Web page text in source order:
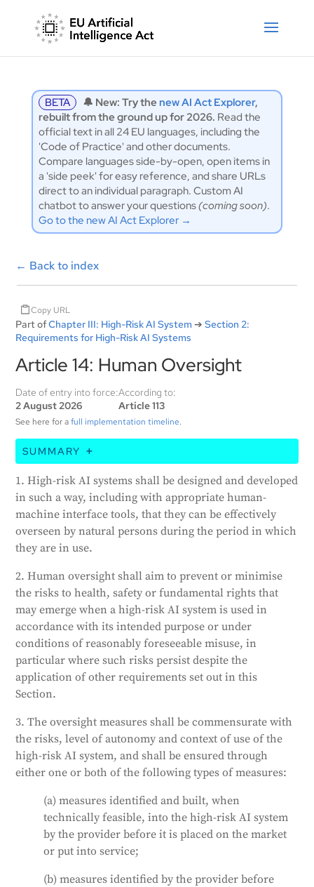
BETA 🔔 New: Try the new AI Act Explorer,
rebuilt from the ground up for 2026. Read the
official text in all 24 EU languages, including the
'Code of Practice' and other documents.
Compare languages side-by-open, open items in
a 'side peek' for easy reference, and share URLs
direct to an individual paragraph. Custom AI
chatbot to answer your questions(coming soon).
Go to the new AI Act Explorer →
← Back to index
Copy URL
Part ofChapter III: High-Risk AI System ➔Section 2:
Requirements for High-Risk AI Systems
Article 14: Human Oversight
Date of entry into force:
2 August 2026
According to:
Article 113
See here for afull implementation timeline.
SUMMARY
This article states that high-risk AI systems must be
designed in a way that allows humans to effectively
oversee them. The goal of human oversight is to
prevent or minimize risks to health, safety, or
fundamental rights that may arise from using these
systems. The oversight measures should match the
risks and context of the AI system's use. These
measures could be built into the system by the
provider or implemented by the user. The AI system
should be provided in a way that allows the overseer
to understand its capabilities and limitations, detect
and address issues, avoid over-reliance on the
system, interpret its output, decide not to use it, or
stop its operation. For certain high-risk AI systems,
identification must be verified by at least two
competent individuals.
Generated by CLaiRK , edited by us.
1. High-risk AI systems shall be designed and developed
in such a way, including with appropriate human-
machine interface tools, that they can be effectively
overseen by natural persons during the period in which
they are in use.
2. Human oversight shall aim to prevent or minimise
the risks to health, safety or fundamental rights that
may emerge when a high-risk AI system is used in
accordance with its intended purpose or under
conditions of reasonably foreseeable misuse, in
particular where such risks persist despite the
application of other requirements set out in this
Section.
3. The oversight measures shall be commensurate with
the risks, level of autonomy and context of use of the
high-risk AI system, and shall be ensured through
either one or both of the following types of measures:
(a) measures identified and built, when
technically feasible, into the high-risk AI system
by the provider before it is placed on the market
or put into service;
(b) measures identified by the provider before